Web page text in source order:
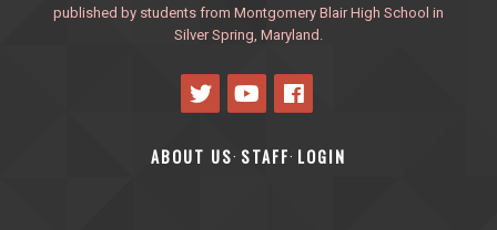
published by students from Montgomery Blair High School in
Silver Spring, Maryland.
ABOUT US· STAFF· LOGIN